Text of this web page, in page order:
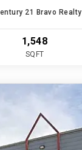
21 Bravo Realty
1,548
SQFT